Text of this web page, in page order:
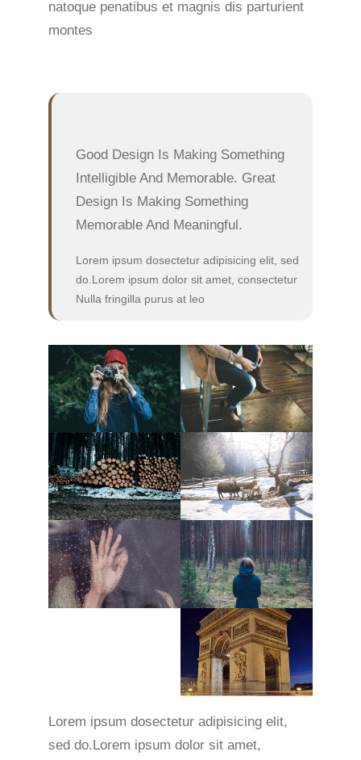
natoque penatibus et magnis dis parturient
montes
Good Design Is Making Something
Intelligible And Memorable. Great
Design Is Making Something
Memorable And Meaningful.
Lorem ipsum dosectetur adipisicing elit, sed
do.Lorem ipsum dolor sit amet, consectetur
Nulla fringilla purus at leo
Lorem ipsum dosectetur adipisicing elit,
sed do.Lorem ipsum dolor sit amet,